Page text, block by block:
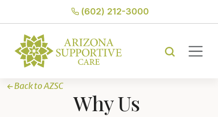
(602) 212-3000
Back to AZSC
Why Us